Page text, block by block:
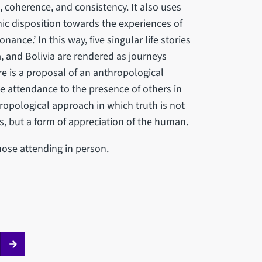
and consistency. It also uses
disposition towards the experiences of
In this way, five singular life stories
and Bolivia are rendered as journeys
is a proposal of an anthropological
attendance to the presence of others in
approach in which truth is not
but a form of appreciation of the human.
attending in person.